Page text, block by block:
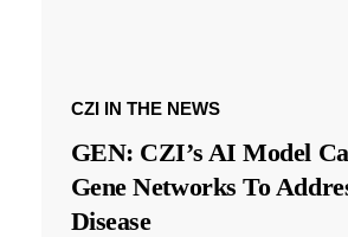
CZI IN THE NEWS
GEN: CZI’s AI Model
Gene Networks To
Disease